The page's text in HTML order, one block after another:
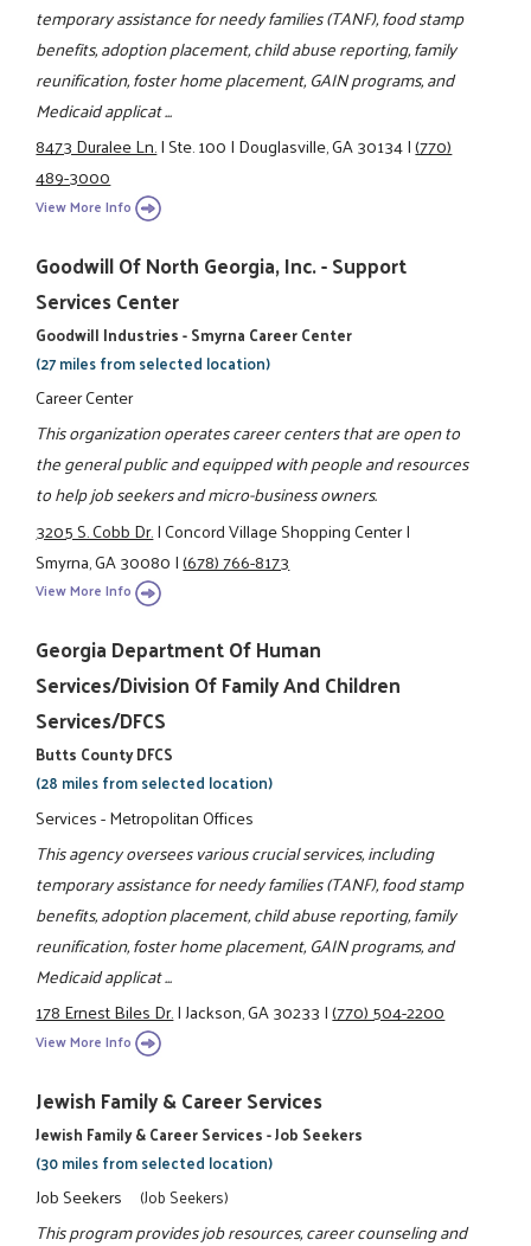
temporary assistance for needy families (TANF), food stamp
benefits, adoption placement, child abuse reporting, family
reunification, foster home placement, GAIN programs, and
Medicaid applicat ...
8473 Duralee Ln.|Ste. 100|Douglasville, GA 30134|(770)
489-3000
View More Info
Goodwill Of North Georgia, Inc. - Support
Services Center
Goodwill Industries - Smyrna Career Center
(27 miles from selected location)
Career Center
This organization operates career centers that are open to
the general public and equipped with people and resources
to help job seekers and micro-business owners.
3205 S. Cobb Dr.|Concord Village Shopping Center|
Smyrna, GA 30080|(678) 766-8173
View More Info
Georgia Department Of Human
Services/Division Of Family And Children
Services/DFCS
Butts County DFCS
(28 miles from selected location)
Services - Metropolitan Offices
This agency oversees various crucial services, including
temporary assistance for needy families (TANF), food stamp
benefits, adoption placement, child abuse reporting, family
reunification, foster home placement, GAIN programs, and
Medicaid applicat ...
178 Ernest Biles Dr.|Jackson, GA 30233|(770) 504-2200
View More Info
Jewish Family & Career Services
Jewish Family & Career Services - Job Seekers
(30 miles from selected location)
Job Seekers (Job Seekers)
This program provides job resources, career counseling and